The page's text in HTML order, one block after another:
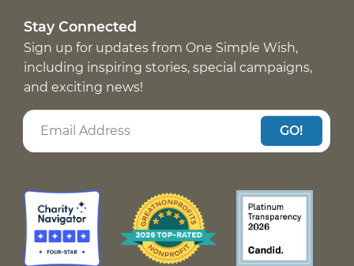
Stay Connected
Sign up for updates from One Simple Wish,
including inspiring stories, special campaigns,
and exciting news!
GO!